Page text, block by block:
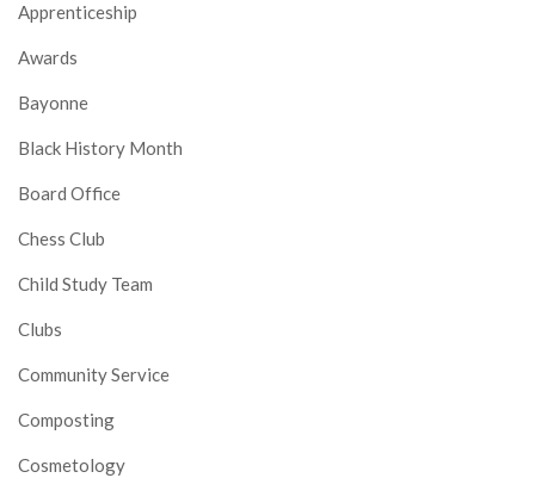
Apprenticeship
Awards
Bayonne
Black History Month
Board Office
Chess Club
Child Study Team
Clubs
Community Service
Composting
Cosmetology